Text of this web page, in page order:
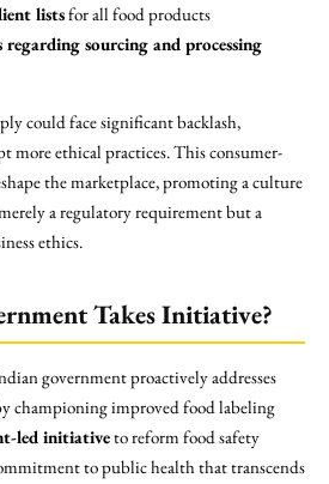
listsfor all food products
regarding sourcing and processing
could face significant backlash,
more ethical practices. This consumer-
the marketplace, promoting a culture
a regulatory requirement but a
ethics.
Takes Initiative?
government proactively addresses
championing improved food labeling
led initiativeto reform food safety
to public health that transcends